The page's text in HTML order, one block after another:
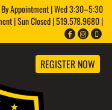
Appointment | Wed 3:30–5:30
| Sun Closed | 519.578.9680 |
REGISTER NOW